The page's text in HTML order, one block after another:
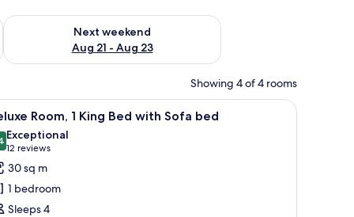
- Aug 16
Next weekend
Aug 21 - Aug 23
Check availability for next weekend Aug 21 - Aug 23
Showing 4 of 4 rooms
table with a plant, a window with sheer curtains, and a red curtain.
Deluxe Room, 1 King Bed with Sofa bed
6 Room, 1 King Bed with Sofa bed
out of 10
Exceptional
12 reviews
(12
reviews)
30 sq m
1 bedroom
Sleeps 4